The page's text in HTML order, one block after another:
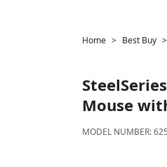
Home Best Buy
SteelSeries
Mouse
MODEL NUMBER: